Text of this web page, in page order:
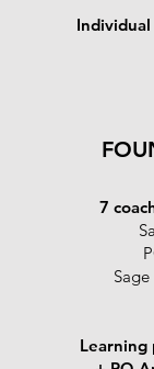
7
Learning